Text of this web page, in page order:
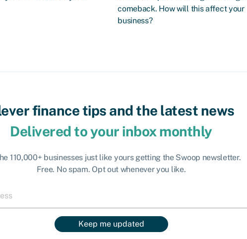
comeback. How will this affect your
business?
finance tips and the latest news
Delivered to your inbox monthly
110,000+ businesses just like yours getting the Swoop newsletter.
Free. No spam. Opt out whenever you like.
Keep me updated